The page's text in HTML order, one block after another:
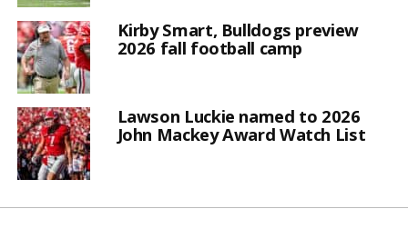
Kirby Smart, Bulldogs preview
2026 fall football camp
Lawson Luckie named to 2026
John Mackey Award Watch List